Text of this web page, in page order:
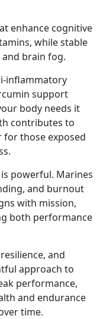
enhance cognitive
while stable
brain fog.
inflammatory
support
body needs it
contributes to
for those exposed
powerful. Marines
and burnout
with mission,
both performance
and
approach to
performance,
and endurance
time.